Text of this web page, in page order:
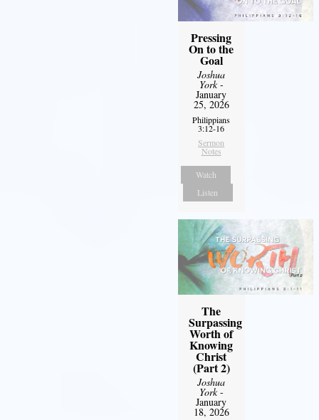
Pressing
On to the
Goal
Joshua
York-
January
25, 2026
Philippians
3:12-16
Sermon
Notes
Watch
Listen
The
Surpassing
Worth of
Knowing
Christ
(Part 2)
Joshua
York-
January
18, 2026